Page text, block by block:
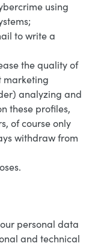
using
to write a
the quality of
marketing
analyzing and
these profiles,
of course only
withdraw from
personal data
and technical